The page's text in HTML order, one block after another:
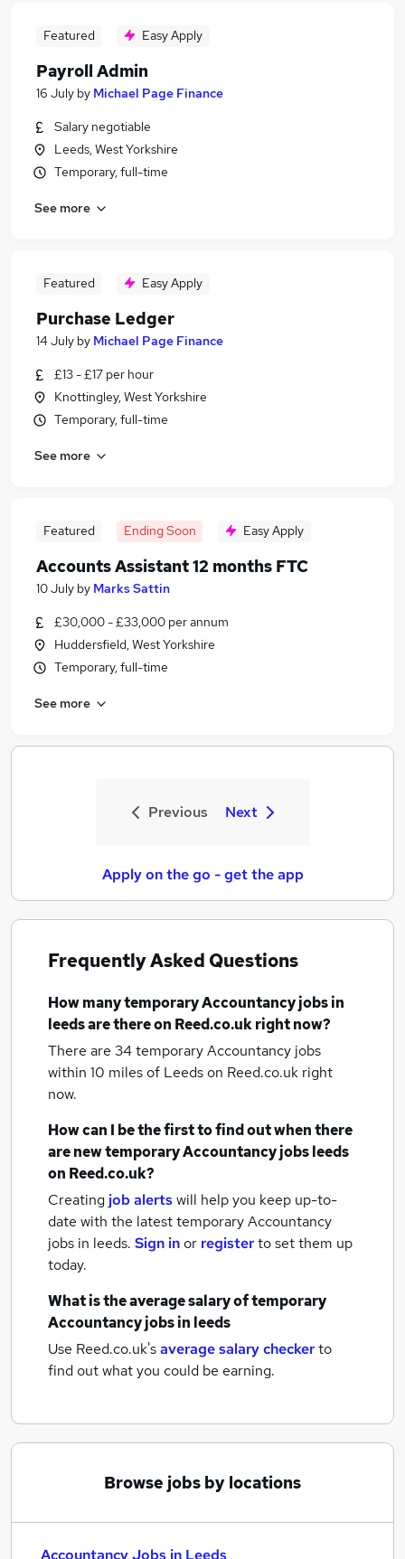
Featured Easy Apply
Payroll Admin
16 July by Michael Page Finance
Salary negotiable
Leeds, West Yorkshire
Temporary, full-time
See more
Featured Easy Apply
Purchase Ledger
14 July by Michael Page Finance
£13 - £17 per hour
Knottingley, West Yorkshire
Temporary, full-time
See more
Featured Ending Soon Easy Apply
Accounts Assistant 12 months FTC
10 July by Marks Sattin
£30,000 - £33,000 per annum
Huddersfield, West Yorkshire
Temporary, full-time
See more
Previous Next
Apply on the go - get the app
Frequently Asked Questions
How manytemporary Accountancy jobsin
leedsare there on Reed.co.uk right now?
There are 34temporary Accountancy jobs
within 10 miles of Leedson Reed.co.uk right
now.
How can I be the first to find out when there
are newtemporary Accountancy jobsleeds
on Reed.co.uk?
Creating job alertswill help you keep up-to-
date with the latesttemporary Accountancy
jobs in leeds. Sign inor registerto set them up
today.
What is the average salary oftemporary
Accountancy jobsin leeds
Use Reed.co.uk'saverage salary checkerto
find out what you could be earning.
Browse jobs by locations
Accountancy Jobs in Leeds